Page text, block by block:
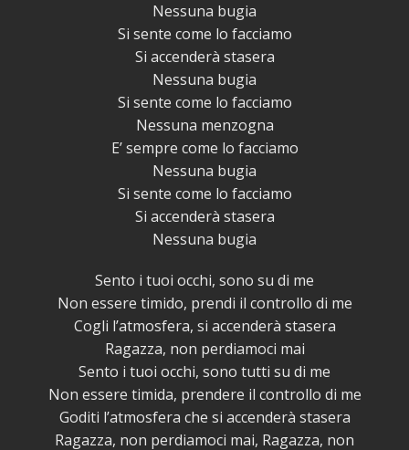
Nessuna bugia
Si sente come lo facciamo
Si accenderà stasera
Nessuna bugia
Si sente come lo facciamo
Nessuna menzogna
E’ sempre come lo facciamo
Nessuna bugia
Si sente come lo facciamo
Si accenderà stasera
Nessuna bugia
Sento i tuoi occhi, sono su di me
Non essere timido, prendi il controllo di me
Cogli l’atmosfera, si accenderà stasera
Ragazza, non perdiamoci mai
Sento i tuoi occhi, sono tutti su di me
Non essere timida, prendere il controllo di me
Goditi l’atmosfera che si accenderà stasera
Ragazza, non perdiamoci mai, Ragazza, non